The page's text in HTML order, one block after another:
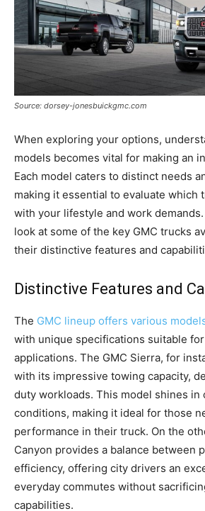
Source: dorsey-jonesbuickgmc.com
When exploring your options,
models becomes vital for making an
Each model caters to distinct needs
making it essential to evaluate which
with your lifestyle and work demands.
look at some of the key GMC trucks
their distinctive features and
Distinctive Features and
The GMC lineup offers various
with unique specifications suitable
applications. The GMC Sierra, for
with its impressive towing capacity,
duty workloads. This model shines in
conditions, making it ideal for those
performance in their truck. On the
Canyon provides a balance between
efficiency, offering city drivers an
everyday commutes without
capabilities.